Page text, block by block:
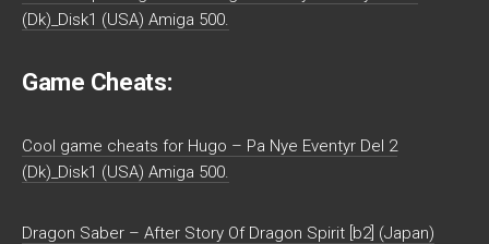
(Dk)_Disk1 (USA) Amiga 500.
Game Cheats:
Cool game cheats for Hugo – Pa Nye Eventyr Del 2
(Dk)_Disk1 (USA) Amiga 500.
Dragon Saber – After Story Of Dragon Spirit [b2] (Japan)